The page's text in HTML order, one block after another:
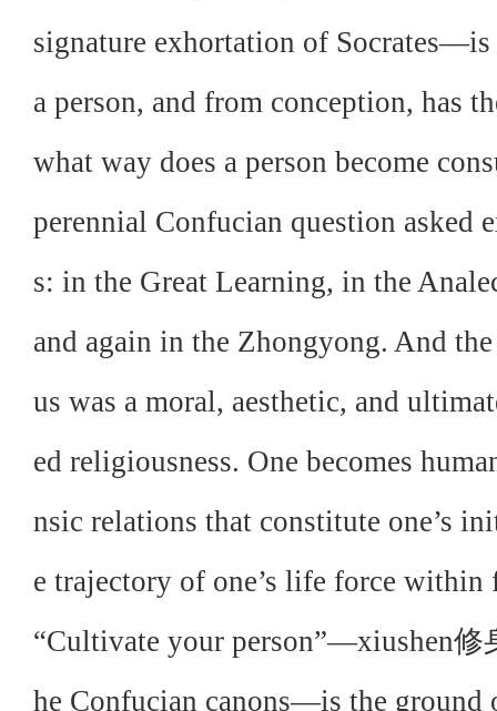
signature exhortation of
a person, and from conception, has
what way does a person become
perennial Confucian question
s: in the Great Learning, in the
and again in the Zhongyong. And
us was a moral, aesthetic, and
ed religiousness. One becomes
nsic relations that constitute one’s
e trajectory of one’s life force
“Cultivate your person”—xiushen
he Confucian canons—is the ground